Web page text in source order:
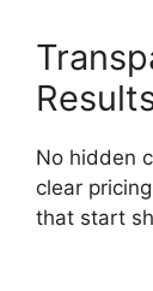
No hidden
clear
that start